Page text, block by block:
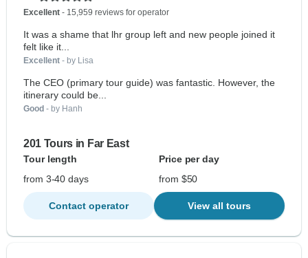
Excellent - 15,959 reviews for operator
It was a shame that lhr group left and new people joined it
felt like it...
Excellent - by Lisa
The CEO (primary tour guide) was fantastic. However, the
itinerary could be...
Good - by Hanh
201 Tours in Far East
Tour length
Price per day
from 3-40 days
from $50
Contact operator View all tours